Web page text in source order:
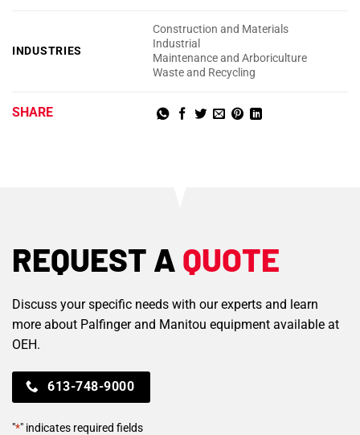
INDUSTRIES
Construction and Materials
Industrial
Maintenance and Arboriculture
Waste and Recycling
SHARE
REQUEST A QUOTE
Discuss your specific needs with our experts and learn
more about Palfinger and Manitou equipment available at
OEH.
613-748-9000
"*" indicates required fields